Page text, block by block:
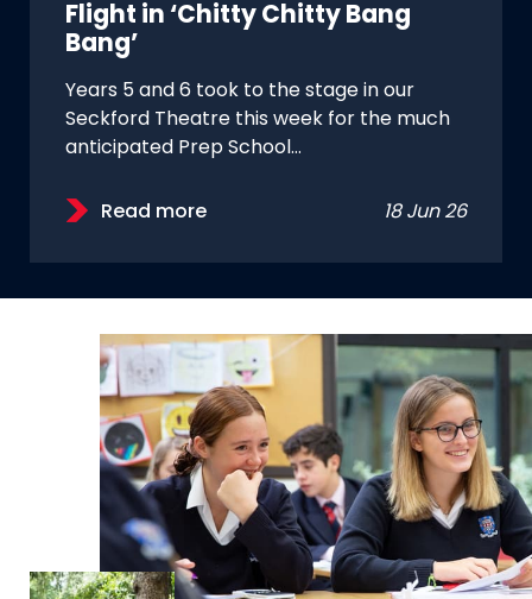
Flight in ‘Chitty Chitty Bang
Bang’
Years 5 and 6 took to the stage in our
Seckford Theatre this week for the much
anticipated Prep School…
Read more 18 Jun 26